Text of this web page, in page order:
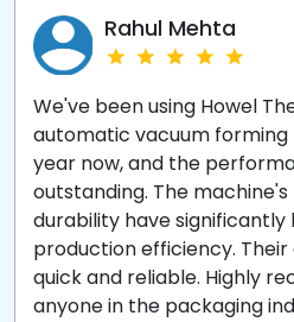
Rahul Mehta
We've been using Howel
automatic vacuum
year now, and the
outstanding. The
durability have significantly
production efficiency.
quick and reliable. Highly
anyone in the packaging